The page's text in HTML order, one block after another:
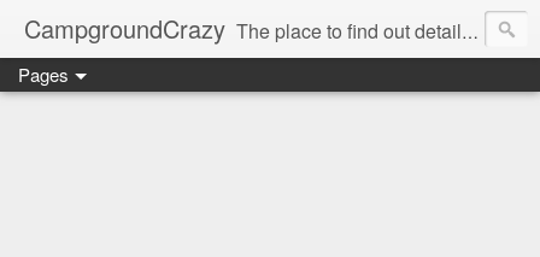
CampgroundCrazy The place to find out details you need to know about your next campground stay!
Pages